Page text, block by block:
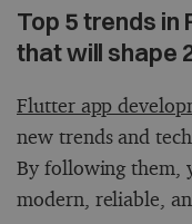
Top 5 trends
that will shape
Flutter app
new trends and
By following them,
modern, reliable,